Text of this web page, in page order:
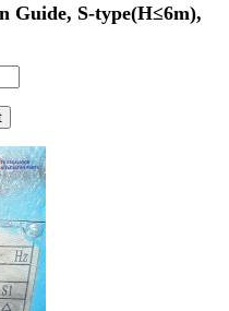
Guide, S-type(H≤6m),